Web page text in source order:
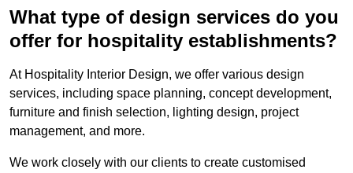
What type of design services do you
offer for hospitality establishments?
At Hospitality Interior Design, we offer various design
services, including space planning, concept development,
furniture and finish selection, lighting design, project
management, and more.
We work closely with our clients to create customised